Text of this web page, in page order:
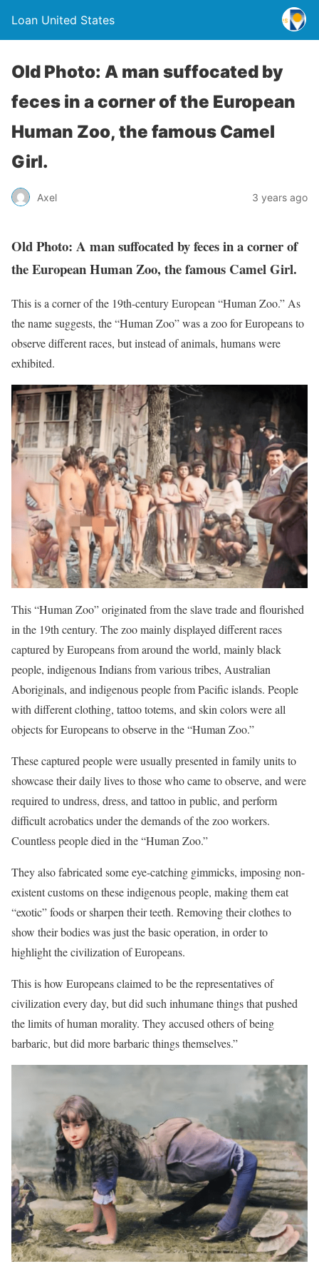
Loan United States
Old Photo: A man suffocated by
feces in a corner of the European
Human Zoo, the famous Camel
Girl.
Axel 3 years ago
Old Photo: A man suffocated by feces in a corner of
the European Human Zoo, the famous Camel Girl.
This is a corner of the 19th-century European “Human Zoo.” As
the name suggests, the “Human Zoo” was a zoo for Europeans to
observe different races, but instead of animals, humans were
exhibited.
This “Human Zoo” originated from the slave trade and flourished
in the 19th century. The zoo mainly displayed different races
captured by Europeans from around the world, mainly black
people, indigenous Indians from various tribes, Australian
Aboriginals, and indigenous people from Pacific islands. People
with different clothing, tattoo totems, and skin colors were all
objects for Europeans to observe in the “Human Zoo.”
These captured people were usually presented in family units to
showcase their daily lives to those who came to observe, and were
required to undress, dress, and tattoo in public, and perform
difficult acrobatics under the demands of the zoo workers.
Countless people died in the “Human Zoo.”
They also fabricated some eye-catching gimmicks, imposing non-
existent customs on these indigenous people, making them eat
“exotic” foods or sharpen their teeth. Removing their clothes to
show their bodies was just the basic operation, in order to
highlight the civilization of Europeans.
This is how Europeans claimed to be the representatives of
civilization every day, but did such inhumane things that pushed
the limits of human morality. They accused others of being
barbaric, but did more barbaric things themselves.”